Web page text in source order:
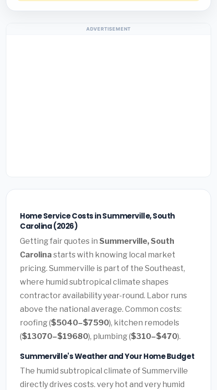
ADVERTISEMENT
Home Service Costs in Summerville, South
Carolina (2026)
Getting fair quotes in Summerville, South
Carolina starts with knowing local market
pricing. Summerville is part of the Southeast,
where humid subtropical climate shapes
contractor availability year-round. Labor runs
above the national average. Common costs:
roofing ($5040–$7590), kitchen remodels
($13070–$19680), plumbing ($310–$470).
Summerville's Weather and Your Home Budget
The humid subtropical climate of Summerville
directly drives costs. very hot and very humid